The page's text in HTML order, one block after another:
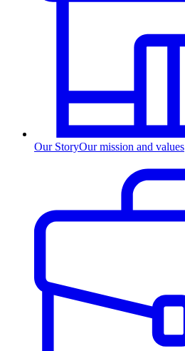
Our StoryOur mission and values